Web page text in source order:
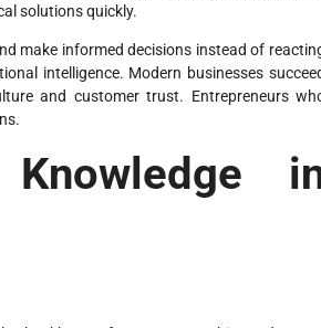
solutions quickly.
make informed decisions instead of
intelligence. Modern businesses
and customer trust. Entrepreneurs